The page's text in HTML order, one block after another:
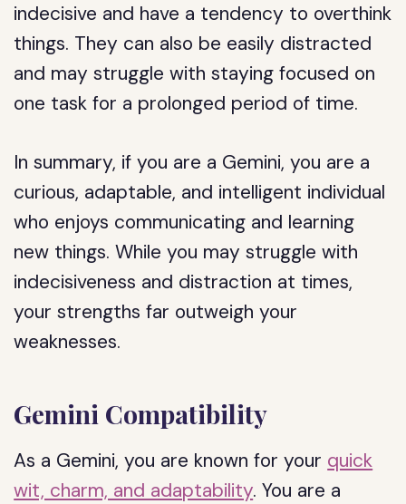
indecisive and have a tendency to overthink
things. They can also be easily distracted
and may struggle with staying focused on
one task for a prolonged period of time.
In summary, if you are a Gemini, you are a
curious, adaptable, and intelligent individual
who enjoys communicating and learning
new things. While you may struggle with
indecisiveness and distraction at times,
your strengths far outweigh your
weaknesses.
Gemini Compatibility
As a Gemini, you are known for your quick
wit, charm, and adaptability. You are a